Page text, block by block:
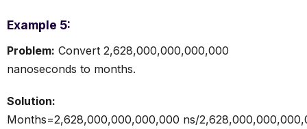
Example 5:
Problem: Convert 2,628,000,000,000,000
nanoseconds to months.
Solution:
Months=2,628,000,000,000,000 ns/